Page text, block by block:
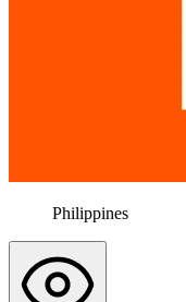
Philippines